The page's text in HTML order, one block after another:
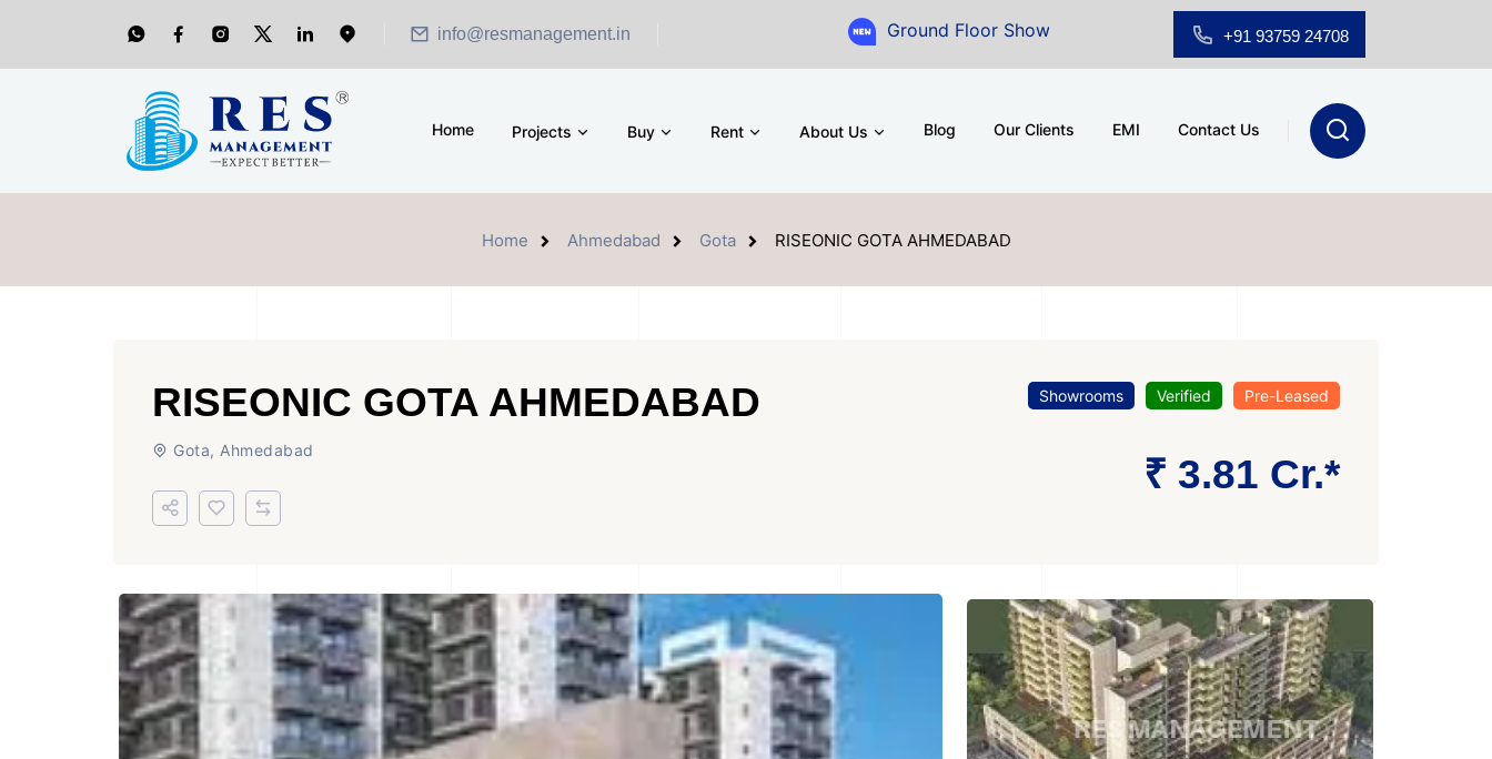
info@resmanagement.in Ground Floor Showroom for Sale at A.shridhar Wynn (3186 sqft)|
+91 93759 24708
Home Projects Buy Rent About Us Blog Our Clients EMI Contact Us
Home Ahmedabad Gota RISEONIC GOTA AHMEDABAD
RISEONIC GOTA AHMEDABAD
Gota, Ahmedabad
Showrooms Verified Pre-Leased
₹ 3.81 Cr.*